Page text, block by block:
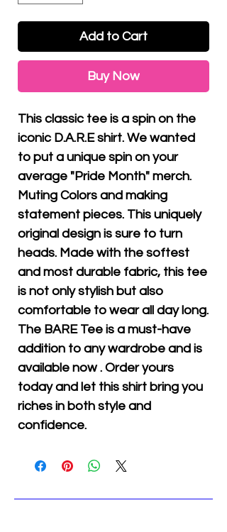
Add to Cart
Buy Now
This classic tee is a spin on the
iconic D.A.R.E shirt. We wanted
to put a unique spin on your
average "Pride Month" merch.
Muting Colors and making
statement pieces. This uniquely
original design is sure to turn
heads. Made with the softest
and most durable fabric, this tee
is not only stylish but also
comfortable to wear all day long.
The BARE Tee is a must-have
addition to any wardrobe and is
available now . Order yours
today and let this shirt bring you
riches in both style and
confidence.